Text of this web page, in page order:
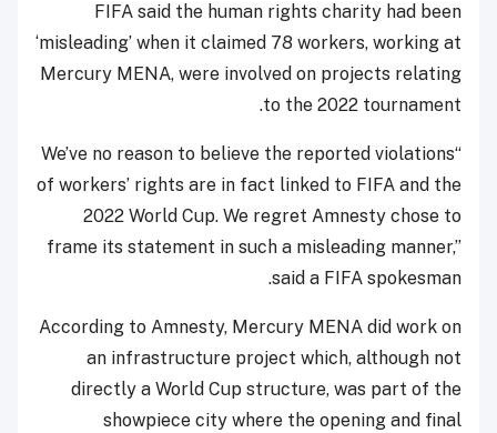
FIFA said the human rights charity had been
‘misleading’ when it claimed 78 workers, working at
Mercury MENA, were involved on projects relating
to the 2022 tournament.
“We’ve no reason to believe the reported violations
of workers’ rights are in fact linked to FIFA and the
2022 World Cup. We regret Amnesty chose to
frame its statement in such a misleading manner,”
said a FIFA spokesman.
According to Amnesty, Mercury MENA did work on
an infrastructure project which, although not
directly a World Cup structure, was part of the
showpiece city where the opening and final